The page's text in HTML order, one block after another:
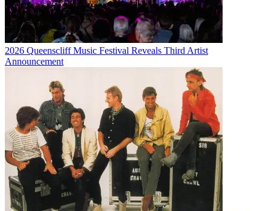
2026 Queenscliff Music Festival Reveals Third Artist
Announcement